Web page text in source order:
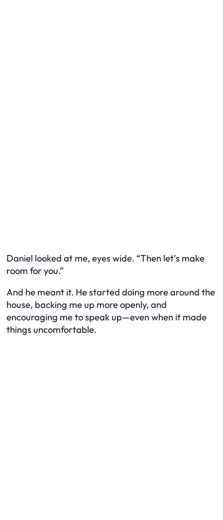
Daniel looked at me, eyes wide. “Then let’s make
room for you.”
And he meant it. He started doing more around the
house, backing me up more openly, and
encouraging me to speak up—even when it made
things uncomfortable.